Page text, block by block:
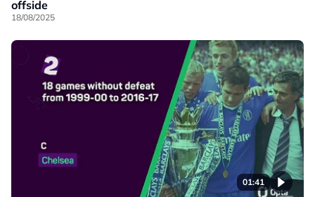
offside
18/08/2025
01:41